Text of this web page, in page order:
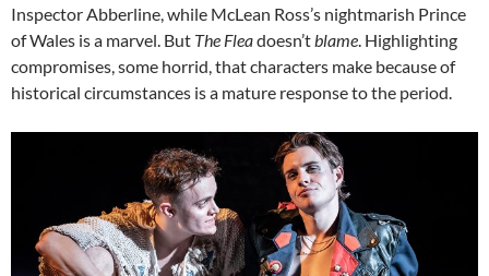
Inspector Abberline, while McLean Ross’s nightmarish Prince
of Wales is a marvel. But The Fleadoesn’tblame. Highlighting
compromises, some horrid, that characters make because of
historical circumstances is a mature response to the period.